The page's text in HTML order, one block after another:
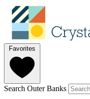
Favorites
Search Outer Banks